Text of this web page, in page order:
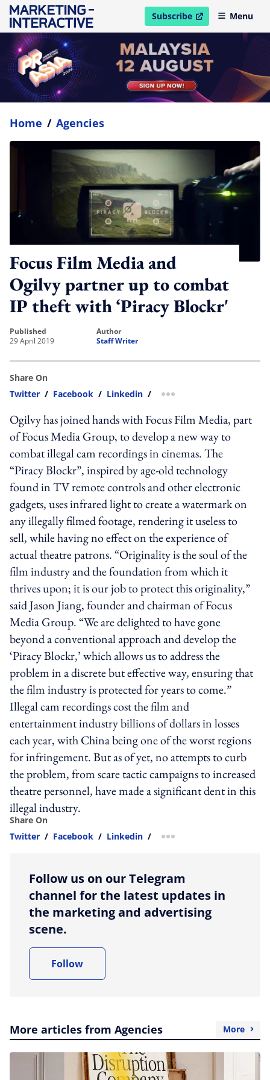
Subscribe
open in new windowMenu
Home / Agencies
Focus Film Media and
Ogilvy partner up to combat
IP theft with ‘Piracy Blockr'
published
29 April 2019
author
Staff Writer
Share On
Twitter / Facebook / Linkedin / more sharing option
Ogilvy has joined hands with Focus Film Media, part
of Focus Media Group, to develop a new way to
combat illegal cam recordings in cinemas. The
“Piracy Blockr”, inspired by age-old technology
found in TV remote controls and other electronic
gadgets, uses infrared light to create a watermark on
any illegally filmed footage, rendering it useless to
sell, while having no effect on the experience of
actual theatre patrons. “Originality is the soul of the
film industry and the foundation from which it
thrives upon; it is our job to protect this originality,”
said Jason Jiang, founder and chairman of Focus
Media Group. “We are delighted to have gone
beyond a conventional approach and develop the
‘Piracy Blockr,’ which allows us to address the
problem in a discrete but effective way, ensuring that
the film industry is protected for years to come.”
Illegal cam recordings cost the film and
entertainment industry billions of dollars in losses
each year, with China being one of the worst regions
for infringement. But as of yet, no attempts to curb
the problem, from scare tactic campaigns to increased
theatre personnel, have made a significant dent in this
illegal industry.
Share On
Twitter / Facebook / Linkedin / more sharing option
Follow us on our Telegram
channel for the latest updates in
the marketing and advertising
scene.
Follow
More articles from Agencies More